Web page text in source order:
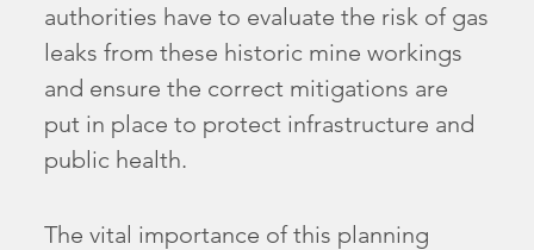
authorities have to evaluate the risk of gas
leaks from these historic mine workings
and ensure the correct mitigations are
put in place to protect infrastructure and
public health.
The vital importance of this planning